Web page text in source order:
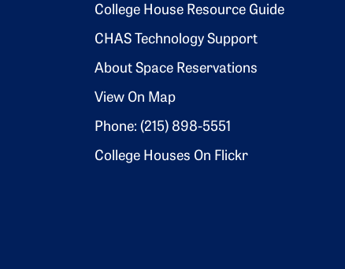
Footer 2
College House Resource Guide
CHAS Technology Support
About Space Reservations
View On Map
Phone: (215) 898-5551
College Houses On Flickr